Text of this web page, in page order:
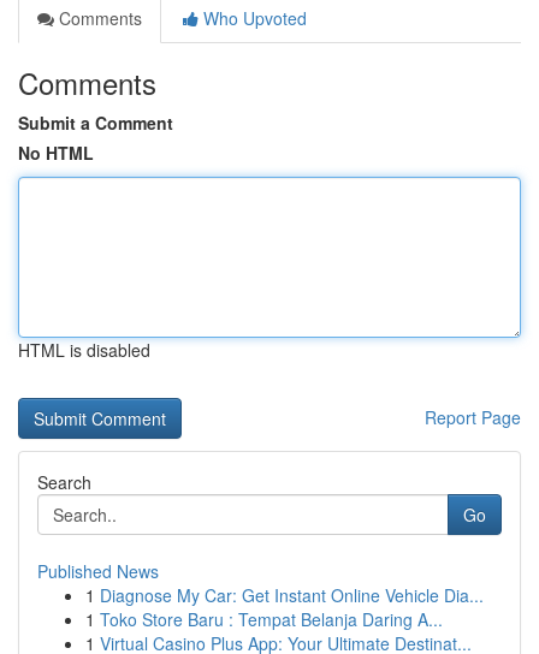
Comments
Who Upvoted
Comments
Submit a Comment
No HTML
HTML is disabled
Report Page
Search
Go
Published News
1 Diagnose My Car: Get Instant Online Vehicle Dia...
1 Toko Store Baru : Tempat Belanja Daring A...
1 Virtual Casino Plus App: Your Ultimate Destinat...